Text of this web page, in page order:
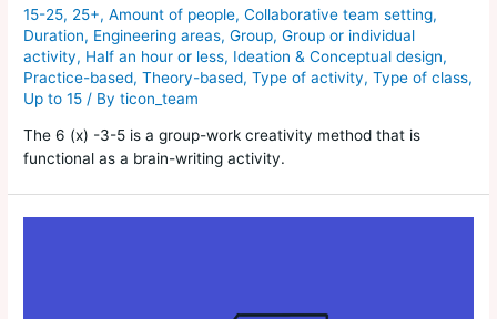
15-25, 25+,Amount of people,Collaborative team setting,
Duration, Engineering areas,Group,Group or individual
activity, Half an hour or less, Ideation & Conceptual design,
Practice-based,Theory-based,Type of activity,Type of class,
Up to 15 / Byticon_team
The 6 (x) -3-5 is a group-work creativity method that is
functional as a brain-writing activity.